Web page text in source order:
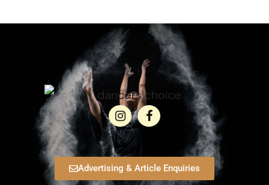
Advertising & Article Enquiries